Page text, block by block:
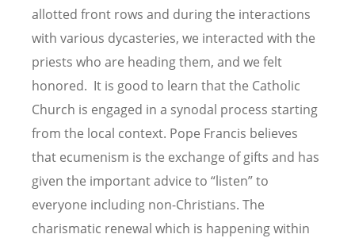
allotted front rows and during the interactions
with various dycasteries, we interacted with the
priests who are heading them, and we felt
honored. It is good to learn that the Catholic
Church is engaged in a synodal process starting
from the local context. Pope Francis believes
that ecumenism is the exchange of gifts and has
given the important advice to “listen” to
everyone including non-Christians. The
charismatic renewal which is happening within